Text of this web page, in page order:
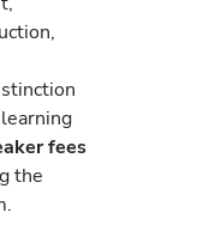
fees
the